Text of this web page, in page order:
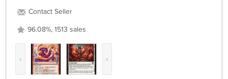
Contact Seller
96.08%, 1513 sales
‹ ›